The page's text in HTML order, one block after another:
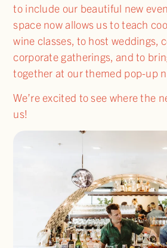
to include our beautiful new
space now allows us to teach
wine classes, to host weddings,
corporate gatherings, and to
together at our themed pop-up
We’re excited to see where the
us!